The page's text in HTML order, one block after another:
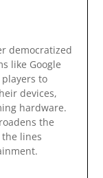
democratized
like Google
to
devices,
hardware.
the
lines